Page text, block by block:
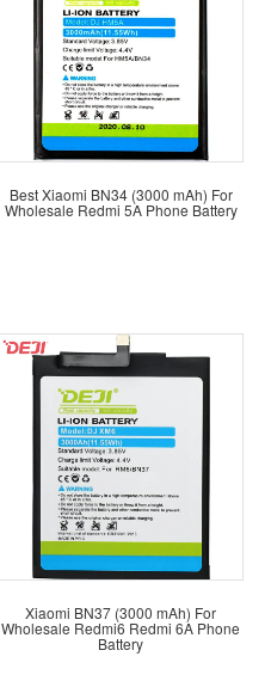
Best Xiaomi BN34 (3000 mAh) For
Wholesale Redmi 5A Phone Battery
Xiaomi BN37 (3000 mAh) For
Wholesale Redmi6 Redmi 6A Phone
Battery